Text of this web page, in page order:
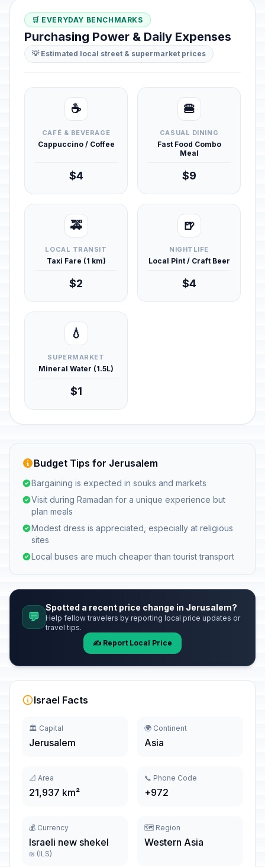
🛒 EVERYDAY BENCHMARKS
Purchasing Power & Daily Expenses
💡 Estimated local street & supermarket prices
☕
CAFÉ & BEVERAGE
Cappuccino / Coffee
$4
🍔
CASUAL DINING
Fast Food Combo
Meal
$9
🚕
LOCAL TRANSIT
Taxi Fare (1 km)
$2
🍺
NIGHTLIFE
Local Pint / Craft Beer
$4
💧
SUPERMARKET
Mineral Water (1.5L)
$1
Budget Tips for Jerusalem
Bargaining is expected in souks and markets
Visit during Ramadan for a unique experience but
plan meals
Modest dress is appreciated, especially at religious
sites
Local buses are much cheaper than tourist transport
💬
Spotted a recent price change in Jerusalem?
Help fellow travelers by reporting local price updates or
travel tips.
✍️ Report Local Price
Israel Facts
🏛️ Capital
Jerusalem
🌍 Continent
Asia
📐 Area
21,937 km²
📞 Phone Code
+972
💰 Currency
Israeli new shekel
₪ (ILS)
🗺️ Region
Western Asia